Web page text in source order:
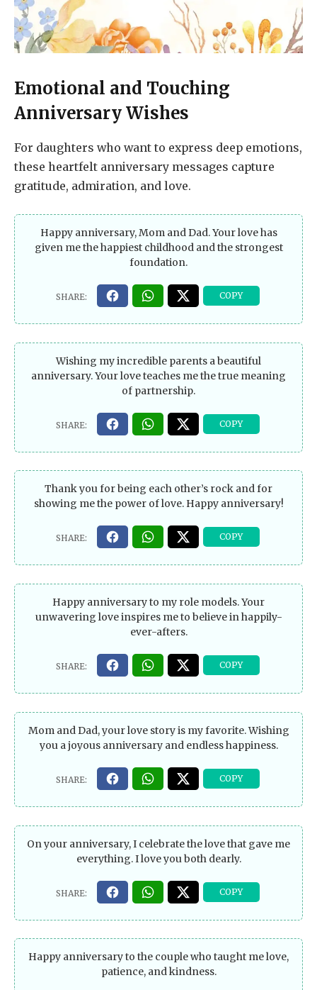
Emotional and Touching
Anniversary Wishes
For daughters who want to express deep emotions,
these heartfelt anniversary messages capture
gratitude, admiration, and love.
Happy anniversary, Mom and Dad. Your love has
given me the happiest childhood and the strongest
foundation.
Wishing my incredible parents a beautiful
anniversary. Your love teaches me the true meaning
of partnership.
Thank you for being each other’s rock and for
showing me the power of love. Happy anniversary!
Happy anniversary to my role models. Your
unwavering love inspires me to believe in happily-
ever-afters.
Mom and Dad, your love story is my favorite. Wishing
you a joyous anniversary and endless happiness.
On your anniversary, I celebrate the love that gave me
everything. I love you both dearly.
Happy anniversary to the couple who taught me love,
patience, and kindness.